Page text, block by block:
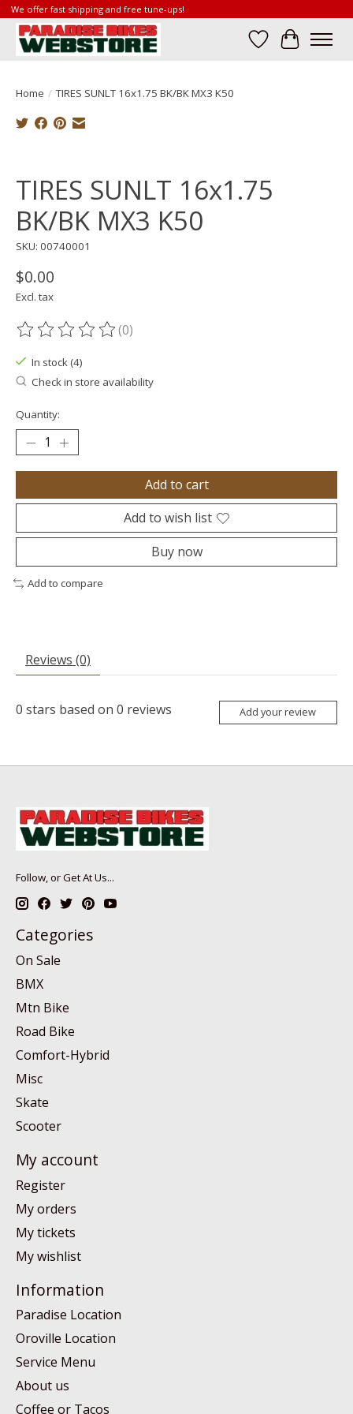
We offer fast shipping and free tune-ups!
Wish List
Cart
Home / TIRES SUNLT 16x1.75 BK/BK MX3 K50
TIRES SUNLT 16x1.75
BK/BK MX3 K50
SKU: 00740001
$0.00
Excl. tax
The rating of this product is
(0)
In stock (4)
Check in store availability
Quantity:
Add to cart
Add to wish list
Buy now
Add to compare
Reviews (0)
0 stars based on 0 reviews Add your review
Follow, or Get At Us...
Categories
On Sale
BMX
Mtn Bike
Road Bike
Comfort-Hybrid
Misc
Skate
Scooter
My account
Register
My orders
My tickets
My wishlist
Information
Paradise Location
Oroville Location
Service Menu
About us
Coffee or Tacos